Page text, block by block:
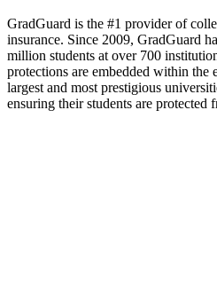
GradGuard is the #1 provider of
insurance. Since 2009, GradGuard
million students at over 700
protections are embedded within the
largest and most prestigious
ensuring their students are protected